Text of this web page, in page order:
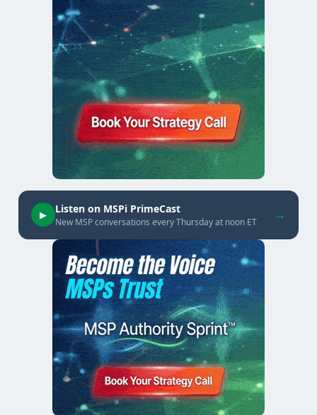
▶ Listen on MSPi PrimeCast
New MSP conversations every Thursday at noon ET →